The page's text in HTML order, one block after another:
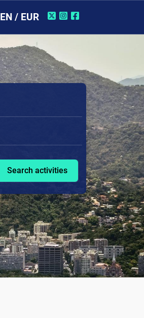
EN / EUR
Search activities